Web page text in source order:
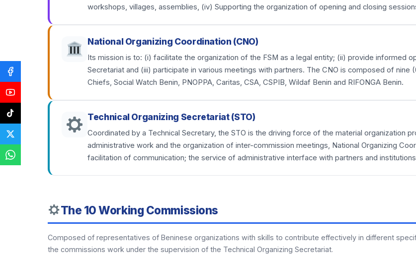
workshops, villages, assemblies, (iv) Supporting the organization of opening and closing
National Organizing Coordination (CNO)
Its mission is to: (i) facilitate the organization of the FSM as a legal entity; (ii) provide informed
Secretariat and (iii) participate in various meetings with partners. The CNO is composed of nine
Chiefs, Social Watch Benin, PNOPPA, Caritas, CSA, CSPIB, Wildaf Benin and RIFONGA Benin.
Technical Organizing Secretariat (STO)
Coordinated by a Technical Secretary, the STO is the driving force of the material organization
administrative work and the organization of inter-commission meetings, National Organizing
facilitation of communication; the service of administrative interface with partners and
The 10 Working Commissions
Composed of representatives of Beninese organizations with skills to contribute effectively in different
the commissions work under the supervision of the Technical Organizing Secretariat.